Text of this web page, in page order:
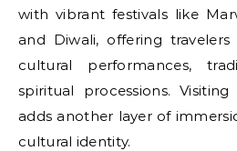
with vibrant festivals like
and Diwali, offering
cultural performances,
spiritual processions.
adds another layer of
cultural identity.